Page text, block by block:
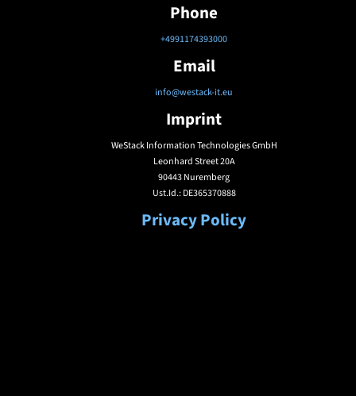
Phone
+4991174393000
Email
info@westack-it.eu
Imprint
WeStack Information Technologies GmbH
Leonhard Street 20A
90443 Nuremberg
Ust.Id.: DE365370888
Privacy Policy